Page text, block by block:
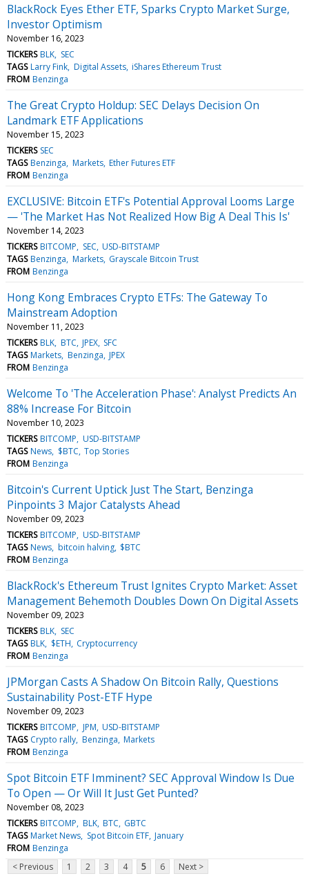
BlackRock Eyes Ether ETF, Sparks Crypto Market Surge,
Investor Optimism
November 16, 2023
TICKERS BLK SEC
TAGS Larry Fink Digital Assets iShares Ethereum Trust
FROM Benzinga
The Great Crypto Holdup: SEC Delays Decision On
Landmark ETF Applications
November 15, 2023
TICKERS SEC
TAGS Benzinga Markets Ether Futures ETF
FROM Benzinga
EXCLUSIVE: Bitcoin ETF's Potential Approval Looms Large
— 'The Market Has Not Realized How Big A Deal This Is'
November 14, 2023
TICKERS BITCOMP SEC USD-BITSTAMP
TAGS Benzinga Markets Grayscale Bitcoin Trust
FROM Benzinga
Hong Kong Embraces Crypto ETFs: The Gateway To
Mainstream Adoption
November 11, 2023
TICKERS BLK BTC JPEX SFC
TAGS Markets Benzinga JPEX
FROM Benzinga
Welcome To 'The Acceleration Phase': Analyst Predicts An
88% Increase For Bitcoin
November 10, 2023
TICKERS BITCOMP USD-BITSTAMP
TAGS News $BTC Top Stories
FROM Benzinga
Bitcoin's Current Uptick Just The Start, Benzinga
Pinpoints 3 Major Catalysts Ahead
November 09, 2023
TICKERS BITCOMP USD-BITSTAMP
TAGS News bitcoin halving $BTC
FROM Benzinga
BlackRock's Ethereum Trust Ignites Crypto Market: Asset
Management Behemoth Doubles Down On Digital Assets
November 09, 2023
TICKERS BLK SEC
TAGS BLK $ETH Cryptocurrency
FROM Benzinga
JPMorgan Casts A Shadow On Bitcoin Rally, Questions
Sustainability Post-ETF Hype
November 09, 2023
TICKERS BITCOMP JPM USD-BITSTAMP
TAGS Crypto rally Benzinga Markets
FROM Benzinga
Spot Bitcoin ETF Imminent? SEC Approval Window Is Due
To Open — Or Will It Just Get Punted?
November 08, 2023
TICKERS BITCOMP BLK BTC GBTC
TAGS Market News Spot Bitcoin ETF January
FROM Benzinga
< Previous
1 2 3 4 5 6 Next >